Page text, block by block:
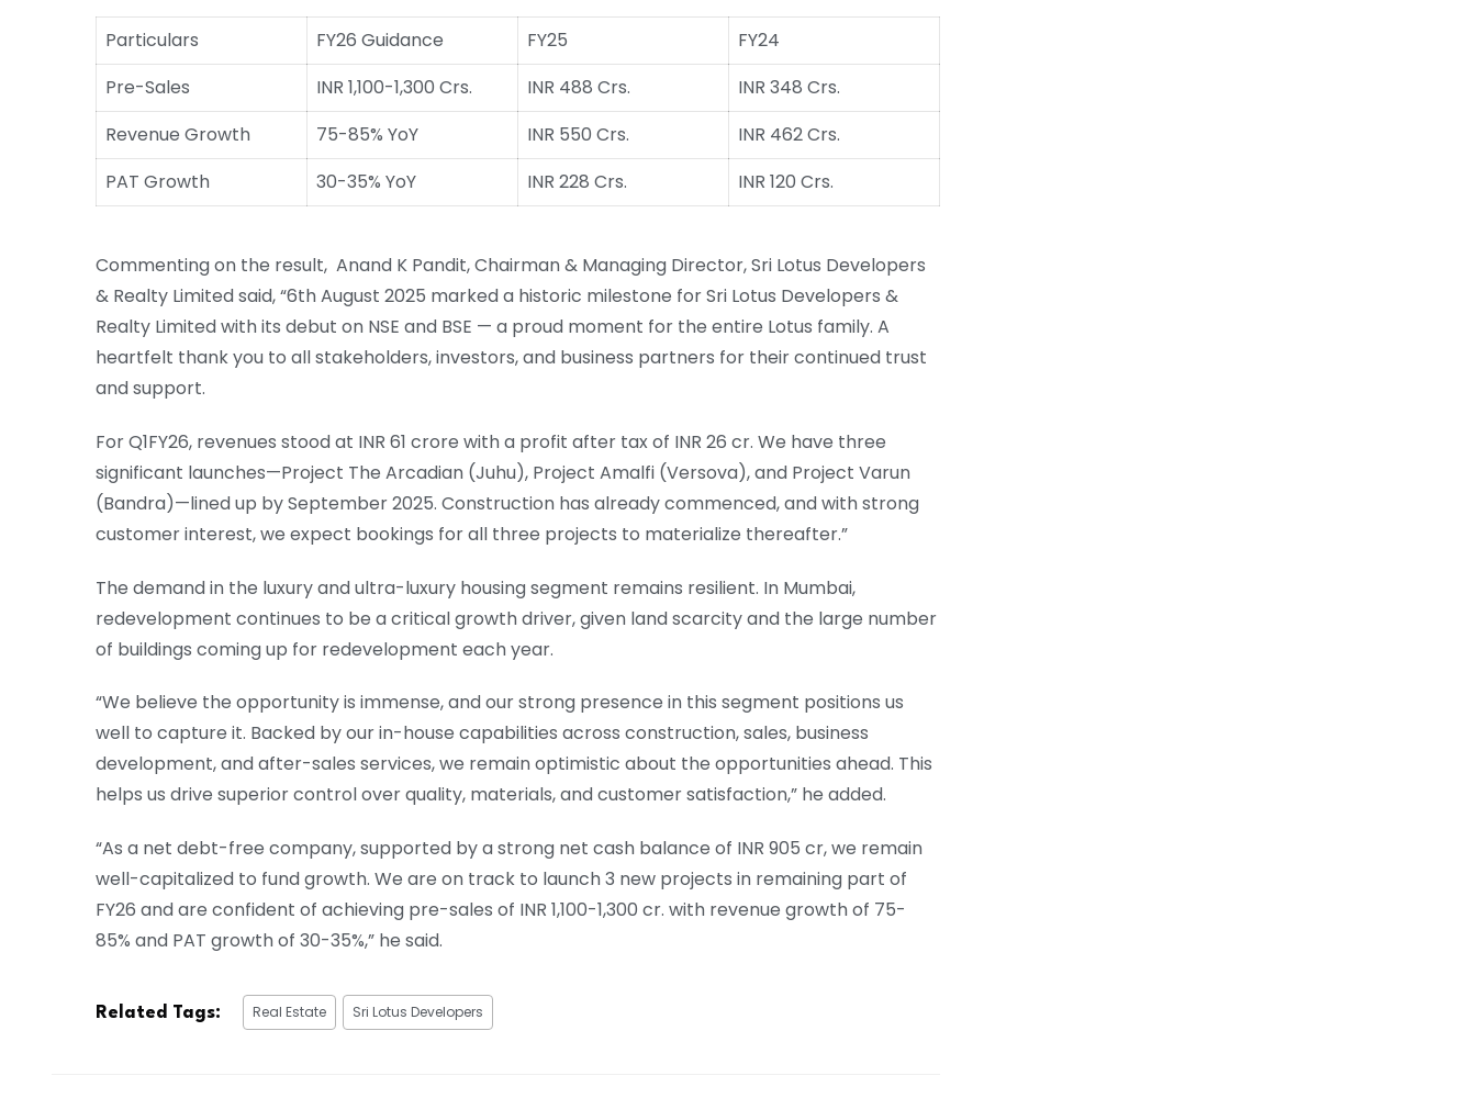
Particulars FY26 Guidance FY25
FY24
Pre-Sales
INR 1,100-1,300 Crs. INR 488 Crs.
INR 348 Crs.
Revenue Growth
75-85% YoY INR 550 Crs.
INR 462 Crs.
PAT Growth
30-35% YoY INR 228 Crs. INR 120 Crs.
Commenting on the result, Anand K Pandit, Chairman & Managing Director, Sri Lotus Developers
& Realty Limited said, “6th August 2025 marked a historic milestone for Sri Lotus Developers &
Realty Limited with its debut on NSE and BSE — a proud moment for the entire Lotus family. A
heartfelt thank you to all stakeholders, investors, and business partners for their continued trust
and support.
For Q1FY26, revenues stood at INR 61 crore with a profit after tax of INR 26 cr. We have three
significant launches—Project The Arcadian (Juhu), Project Amalfi (Versova), and Project Varun
(Bandra)—lined up by September 2025. Construction has already commenced, and with strong
customer interest, we expect bookings for all three projects to materialize thereafter.”
The demand in the luxury and ultra-luxury housing segment remains resilient. In Mumbai,
redevelopment continues to be a critical growth driver, given land scarcity and the large number
of buildings coming up for redevelopment each year.
“We believe the opportunity is immense, and our strong presence in this segment positions us
well to capture it. Backed by our in-house capabilities across construction, sales, business
development, and after-sales services, we remain optimistic about the opportunities ahead. This
helps us drive superior control over quality, materials, and customer satisfaction,” he added.
“As a net debt-free company, supported by a strong net cash balance of INR 905 cr, we remain
well-capitalized to fund growth. We are on track to launch 3 new projects in remaining part of
FY26 and are confident of achieving pre-sales of INR 1,100-1,300 cr. with revenue growth of 75-
85% and PAT growth of 30-35%,” he said.
Related Tags: Real Estate Sri Lotus Developers